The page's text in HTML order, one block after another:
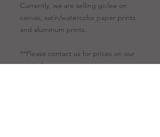
Currently, we are selling giclee on
canvas, satin/watercolor paper prints
and aluminum prints.
**Please contact us for prices on our
originals.